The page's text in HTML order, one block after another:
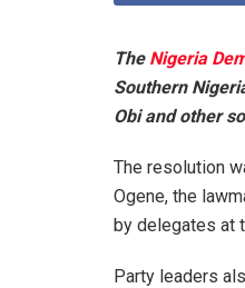
The Nigeria
Southern
Obi and other
The resolution
Ogene, the
by delegates at
Party leaders